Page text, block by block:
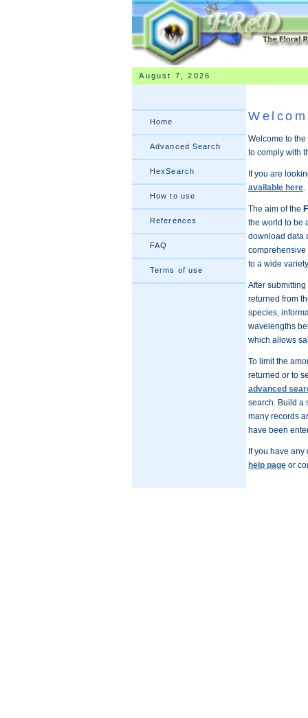
August 7, 2026
Home
Advanced Search
HexSearch
How to use
References
FAQ
Terms of use
Welcome to
to comply with
If you are
available here
The aim of the
the world to be
download data
comprehensive
to a wide
After
returned from
species,
wavelengths
which allows
To limit the
returned or to
advanced
search. Build a
many records
have been
If you have
help page or